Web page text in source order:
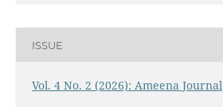
ISSUE
Vol. 4 No. 2 (2026): Ameena Journal